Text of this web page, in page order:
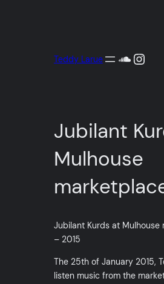
Teddy Larue
Jubilant
Mulhouse
Jubilant Kurds at Mulhouse
– 2015
The 25th of January 2015,
listen music from the